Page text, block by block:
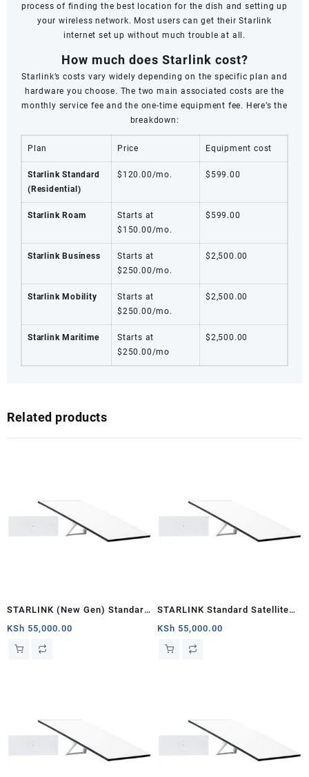
process of finding the best location for the dish and setting up
your wireless network. Most users can get their Starlink
internet set up without much trouble at all.
How much does Starlink cost?
Starlink’s costs vary widely depending on the specific plan and
hardware you choose. The two main associated costs are the
monthly service fee and the one-time equipment fee. Here’s the
breakdown:
Plan Price Equipment cost
Starlink Standard
(Residential)
$120.00/mo. $599.00
Starlink Roam
Starts at
$150.00/mo.
$599.00
Starlink Business
Starts at
$250.00/mo.
$2,500.00
Starlink Mobility
Starts at
$250.00/mo.
$2,500.00
Starlink Maritime
Starts at
$250.00/mo
$2,500.00
Related products
STARLINK (New Gen) Standard
Satellite Antenna & WiFi Router
Kit – Tri-band V4
KSh 55,000.00
STARLINK Standard Satellite
Antenna & WiFi Router Kit (3rd
Generation V4) South Sudan
KSh 55,000.00